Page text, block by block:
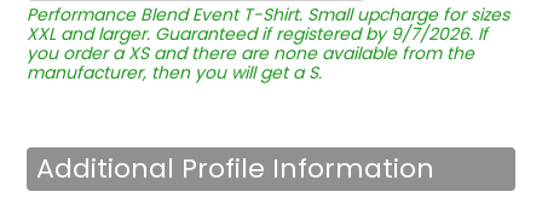
Performance Blend Event T-Shirt. Small upcharge for sizes
XXL and larger. Guaranteed if registered by 9/7/2026. If
you order a XS and there are none available from the
manufacturer, then you will get a S.
Additional Profile Information